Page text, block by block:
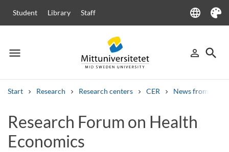
Student Library Staff language
Language
Theme
menu
Menu person_outline
Sign in
search
Start Research Research centers CER News from CER
Other search services
Courses and programmes
Research Forum on Health
Economics